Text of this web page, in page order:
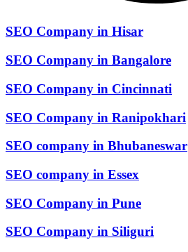
SEO Company in Hisar
SEO Company in Bangalore
SEO Company in Cincinnati
SEO Company in Ranipokhari
SEO company in Bhubaneswar
SEO company in Essex
SEO Company in Pune
SEO Company in Siliguri